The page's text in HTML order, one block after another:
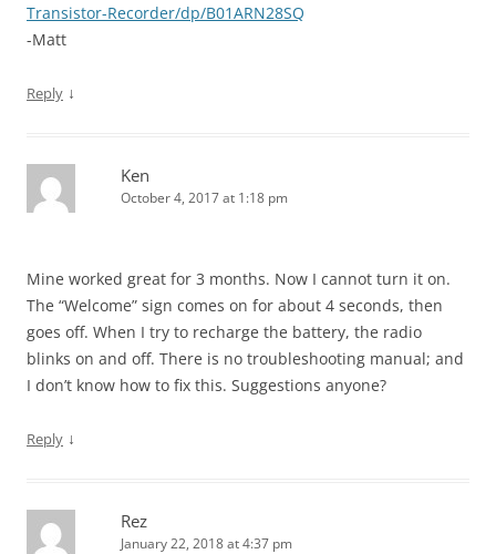
Transistor-Recorder/dp/B01ARN28SQ
-Matt
Reply ↓
Ken
October 4, 2017 at 1:18 pm
Mine worked great for 3 months. Now I cannot turn it on.
The “Welcome” sign comes on for about 4 seconds, then
goes off. When I try to recharge the battery, the radio
blinks on and off. There is no troubleshooting manual; and
I don’t know how to fix this. Suggestions anyone?
Reply ↓
Rez
January 22, 2018 at 4:37 pm